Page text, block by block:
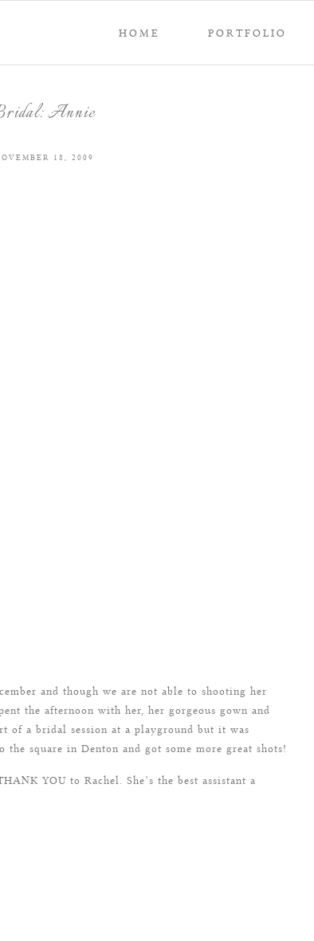
PORTFOLIO
HOME
Annie
18, 2009
and though we are not able to shooting her
the afternoon with her, her gorgeous gown and
of a bridal session at a playground but it was
square in Denton and got some more great shots!
YOU to Rachel. She’s the best assistant a